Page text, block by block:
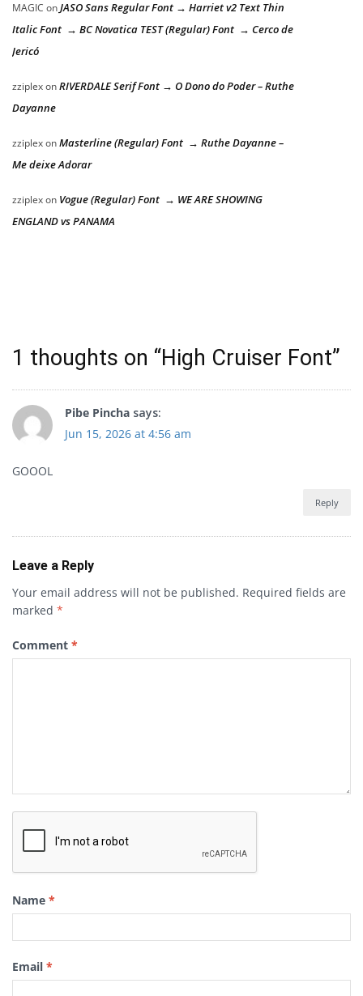
MAGIC onJASO Sans Regular Font → Harriet v2 Text Thin
Italic Font → BC Novatica TEST (Regular) Font → Cerco de
Jericó
zziplexonRIVERDALE Serif Font → O Dono do Poder – Ruthe
Dayanne
zziplexonMasterline (Regular) Font → Ruthe Dayanne –
Me deixe Adorar
zziplexon Vogue (Regular) Font → WE ARE SHOWING
ENGLAND vs PANAMA
1 thoughts on “High Cruiser Font”
Pibe Pincha says:
Jun 15, 2026 at 4:56 am
GOOOL
Reply
Leave a Reply
Your email address will not be published. Required fields are
marked *
Comment *
Name *
Email *